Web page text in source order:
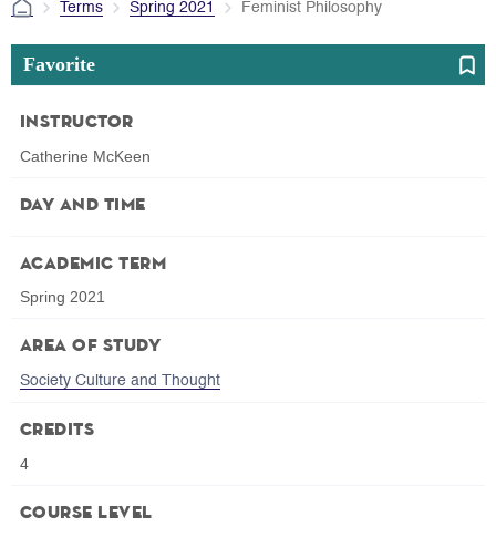
Terms Spring 2021 Feminist Philosophy
Favorite
Instructor
Catherine McKeen
Day and Time
Academic Term
Spring 2021
Area of Study
Society Culture and Thought
Credits
4
Course Level